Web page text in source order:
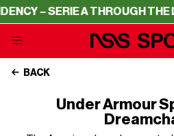
– SERIE A THROUGH THE
BACK
Under Armour